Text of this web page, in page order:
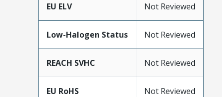
EU ELV Not Reviewed
Low-Halogen Status Not Reviewed
REACH SVHC Not Reviewed
EU RoHS Not Reviewed